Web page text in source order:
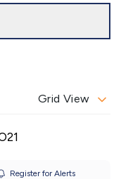
Grid View
Register for Alerts